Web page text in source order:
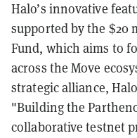
Halo’s innovative
supported by the $20
Fund, which aims to
across the Move
strategic alliance,
"Building the
collaborative testnet